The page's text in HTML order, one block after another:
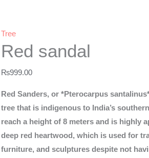
Tree
Red sandal
₨999.00
Red Sanders, or *Pterocarpus
tree that is indigenous to India’s
reach a height of 8 meters and is highly
deep red heartwood, which is used for
furniture, and sculptures despite not